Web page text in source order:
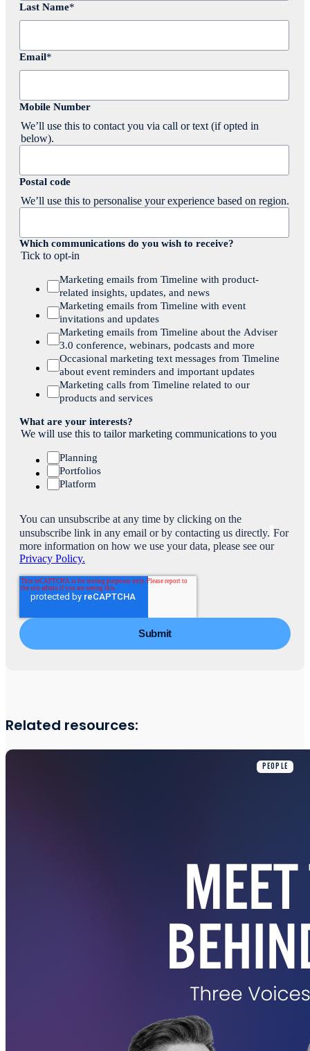
Last Name*
Email*
Mobile Number
We’ll use this to contact you via call or text (if opted in
below).
Postal code
We’ll use this to personalise your experience based on region.
Which communications do you wish to receive?
Tick to opt-in
Marketing emails from Timeline with product-
related insights, updates, and news
Marketing emails from Timeline with event
invitations and updates
Marketing emails from Timeline about the Adviser
3.0 conference, webinars, podcasts and more
Occasional marketing text messages from Timeline
about event reminders and important updates
Marketing calls from Timeline related to our
products and services
What are your interests?
We will use this to tailor marketing communications to you
Planning
Portfolios
Platform
You can unsubscribe at any time by clicking on the
unsubscribe link in any email or by contacting us directly. For
more information on how we use your data, please see our
Privacy Policy.
Related resources:
PEOPLE